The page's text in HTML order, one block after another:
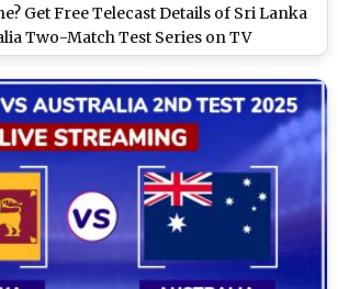
Get Free Telecast Details of Sri Lanka
Two-Match Test Series on TV